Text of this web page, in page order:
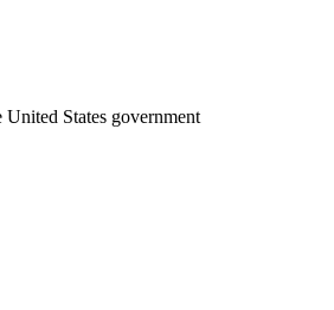
States government